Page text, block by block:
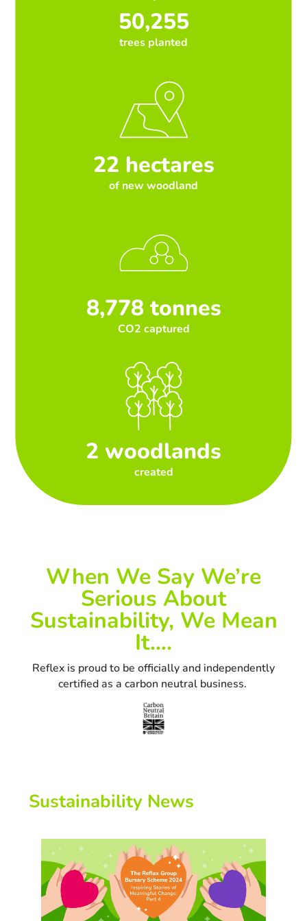
50,255
trees planted
22 hectares
of new woodland
8,778 tonnes
CO2 captured
2 woodlands
created
When We Say We’re
Serious About
Sustainability, We Mean
It….
Reflex is proud to be officially and independently
certified as a carbon neutral business.
Sustainability News